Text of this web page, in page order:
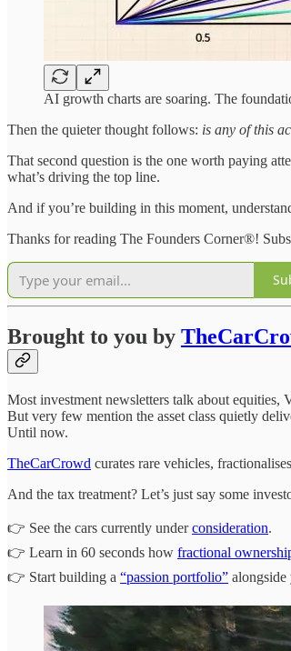
AI growth charts are soaring. The
Then the quieter thought follows: is any of this
That second question is the one worth paying
what’s driving the top line.
And if you’re building in this moment,
Thanks for reading The Founders Corner®!
Brought to you by
Most investment newsletters talk about equities,
But very few mention the asset class quietly
Until now.
TheCarCrowd curates rare vehicles,
And the tax treatment? Let’s just say some
👉 See the cars currently underconsideration.
👉 Learn in 60 seconds how fractional
👉 Start building a “passion portfolio” alongside